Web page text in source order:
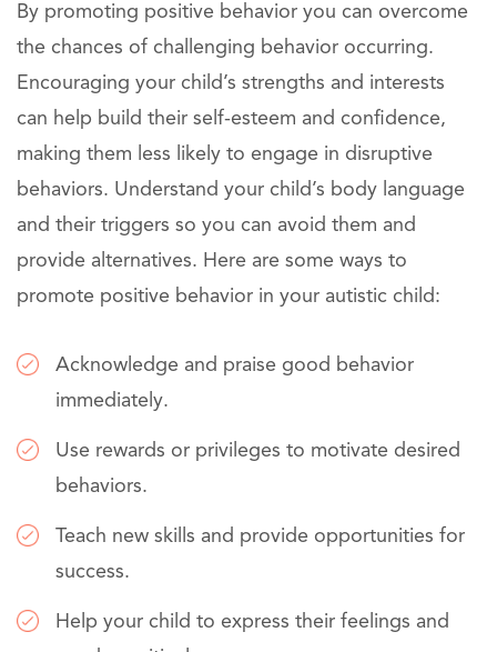
By promoting positive behavior you can overcome
the chances of challenging behavior occurring.
Encouraging your child’s strengths and interests
can help build their self-esteem and confidence,
making them less likely to engage in disruptive
behaviors. Understand your child’s body language
and their triggers so you can avoid them and
provide alternatives. Here are some ways to
promote positive behavior in your autistic child:
Acknowledge and praise good behavior
immediately.
Use rewards or privileges to motivate desired
behaviors.
Teach new skills and provide opportunities for
success.
Help your child to express their feelings and